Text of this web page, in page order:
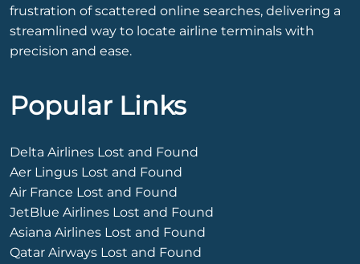
frustration of scattered online searches, delivering a
streamlined way to locate airline terminals with
precision and ease.
Popular Links
Delta Airlines Lost and Found
Aer Lingus Lost and Found
Air France Lost and Found
JetBlue Airlines Lost and Found
Asiana Airlines Lost and Found
Qatar Airways Lost and Found